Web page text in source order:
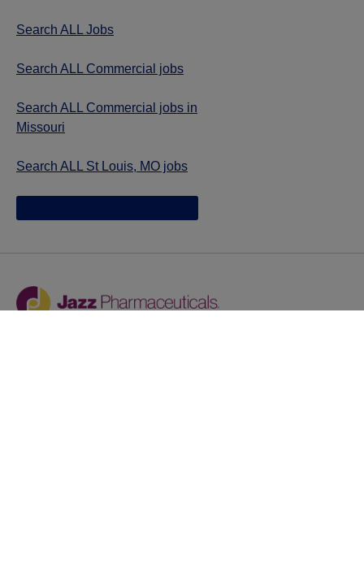
Search ALL Jobs
Search ALL Commercial jobs
Search ALL Commercial jobs in
Missouri
Search ALL St Louis, MO jobs